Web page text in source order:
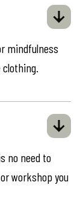
mindfulness
clothing.
no need to
workshop you